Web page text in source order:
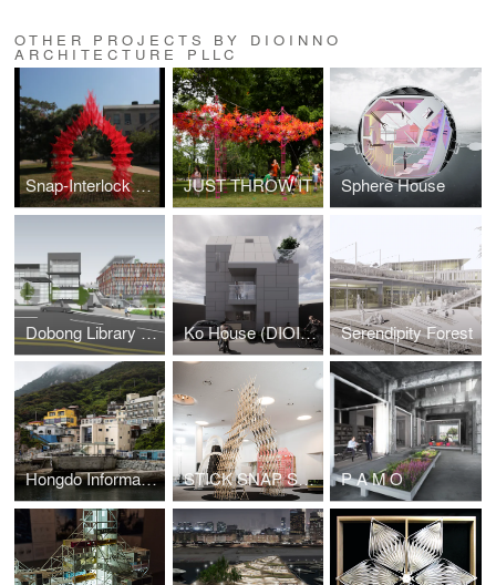
OTHER PROJECTS BY DIOINNO
ARCHITECTURE PLLC
Snap-Interlock Module System JUST THROW IT Sphere House
Dobong Library (DIOINNO +JKHA) Ko House (DIOINNO + JHKA) Serendipity Forest
Hongdo Information Center (DIOINNO + JHKA) STICK SNAP STACK P A M O